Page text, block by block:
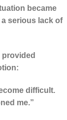
became
serious lack of
provided
difficult.
me.”